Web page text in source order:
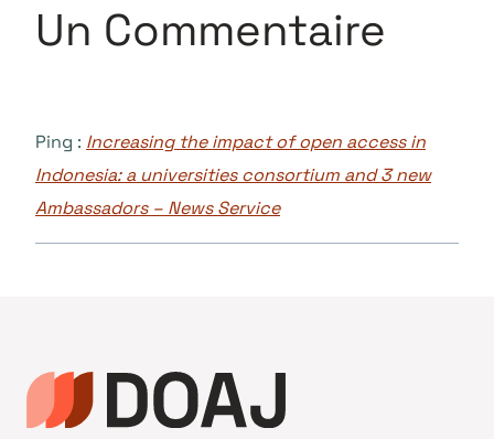
Un Commentaire
Ping : Increasing the impact of open access in
Indonesia: a universities consortium and 3 new
Ambassadors – News Service